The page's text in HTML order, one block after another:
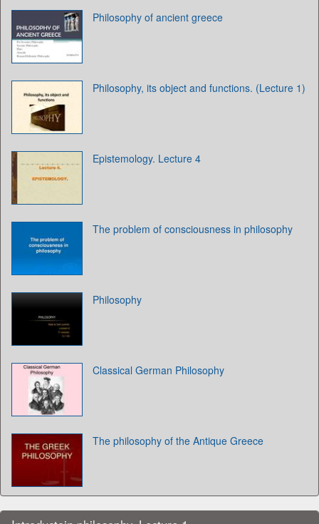
Philosophy of ancient greece
Philosophy, its object and functions. (Lecture 1)
Epistemology. Lecture 4
The problem of consciousness in philosophy
Philosophy
Classical German Philosophy
The philosophy of the Antique Greece